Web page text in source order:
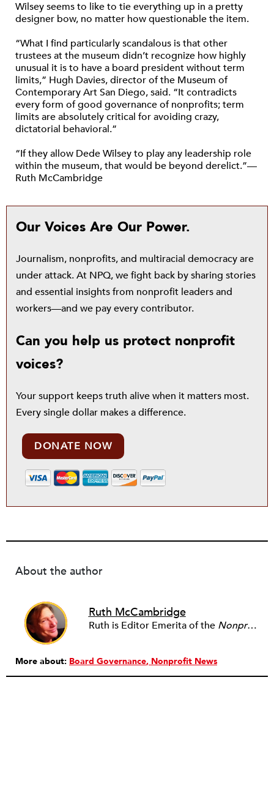
Wilsey seems to like to tie everything up in a pretty
designer bow, no matter how questionable the item.
“What I find particularly scandalous is that other
trustees at the museum didn’t recognize how highly
unusual it is to have a board president without term
limits,” Hugh Davies, director of the Museum of
Contemporary Art San Diego, said. “It contradicts
every form of good governance of nonprofits; term
limits are absolutely critical for avoiding crazy,
dictatorial behavioral.”
“If they allow Dede Wilsey to play any leadership role
within the museum, that would be beyond derelict.”—
Ruth McCambridge
Our Voices Are Our Power.
Journalism, nonprofits, and multiracial democracy are
under attack. At NPQ, we fight back by sharing stories
and essential insights from nonprofit leaders and
workers—and we pay every contributor.
Can you help us protect nonprofit
voices?
Your support keeps truth alive when it matters most.
Every single dollar makes a difference.
DONATE NOW
About the author
Ruth McCambridge
Ruth is Editor Emerita of the Nonprofit Quarterly
More about: Board Governance Nonprofit News